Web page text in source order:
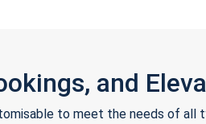
and
to meet the needs of all